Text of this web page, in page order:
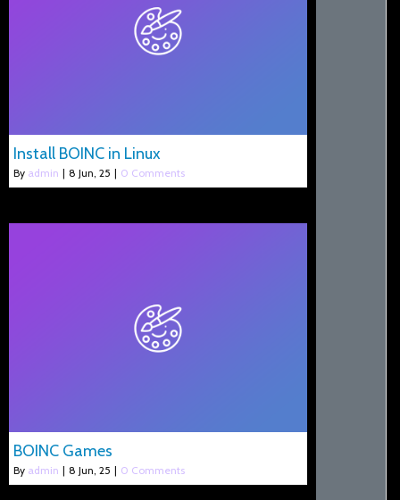
Install BOINC in Linux
By admin | 8 Jun, 25 | 0 Comments
BOINC Games
By admin | 8 Jun, 25 | 0 Comments